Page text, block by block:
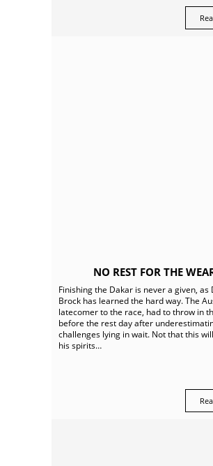
NO REST FOR THE
Finishing the Dakar is never a given, as
Brock has learned the hard way. The
latecomer to the race, had to throw in
before the rest day after
challenges lying in wait. Not that this
his spirits…